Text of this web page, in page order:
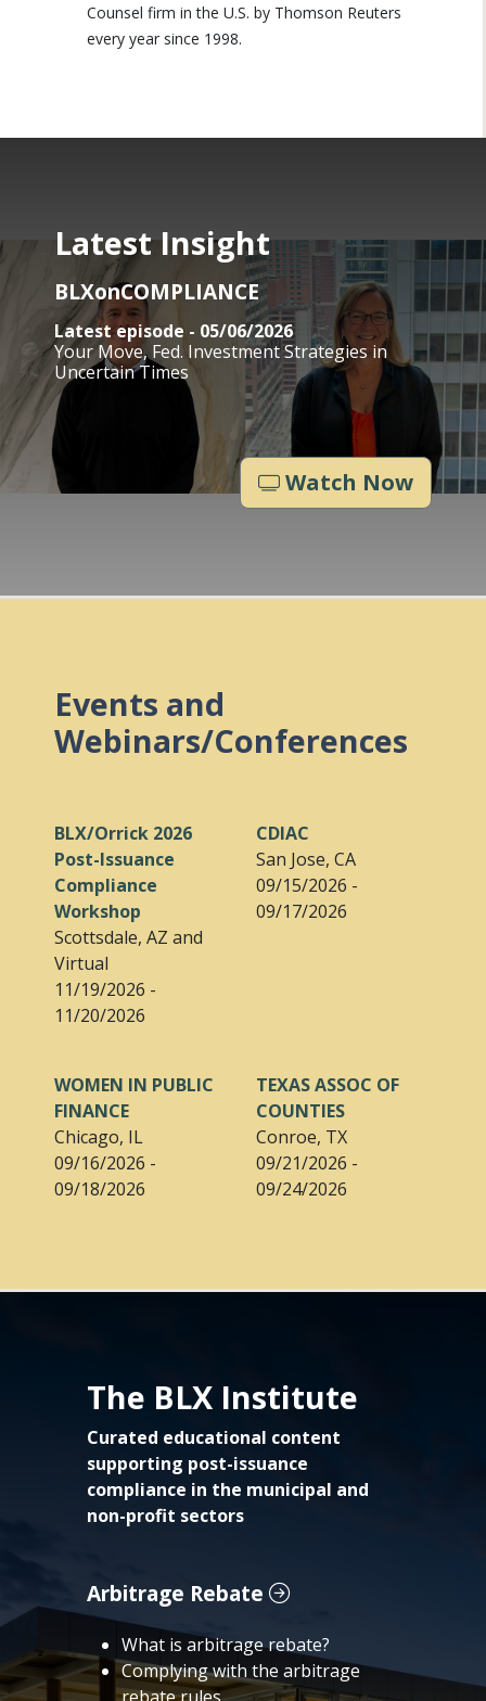
Counsel firm in the U.S. by Thomson Reuters
every year since 1998.
Latest Insight
BLXonCOMPLIANCE
Latest episode - 05/06/2026
Your Move, Fed. Investment Strategies in
Uncertain Times
Watch Now
Events and
Webinars/Conferences
BLX/Orrick 2026
Post-Issuance
Compliance
Workshop
Scottsdale, AZ and
Virtual
11/19/2026 -
11/20/2026
CDIAC
San Jose, CA
09/15/2026 -
09/17/2026
WOMEN IN PUBLIC
FINANCE
Chicago, IL
09/16/2026 -
09/18/2026
TEXAS ASSOC OF
COUNTIES
Conroe, TX
09/21/2026 -
09/24/2026
The BLX Institute
Curated educational content
supporting post-issuance
compliance in the municipal and
non-profit sectors
Arbitrage Rebate
What is arbitrage rebate?
Complying with the arbitrage